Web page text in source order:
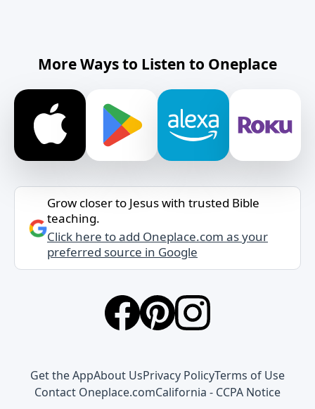
More Ways to Listen to Oneplace
Grow closer to Jesus with trusted Bible
teaching.
Click here to add Oneplace.com as your
preferred source in Google
Get the AppAbout UsPrivacy PolicyTerms of Use
Contact Oneplace.comCalifornia - CCPA Notice